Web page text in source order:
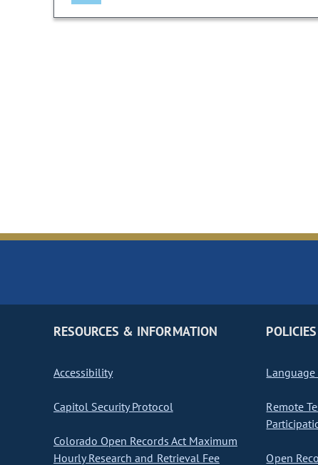
RESOURCES & INFORMATION
Accessibility
Capitol Security Protocol
Colorado Open Records Act Maximum
Hourly Research and Retrieval Fee
POLICIES
Remote
Open